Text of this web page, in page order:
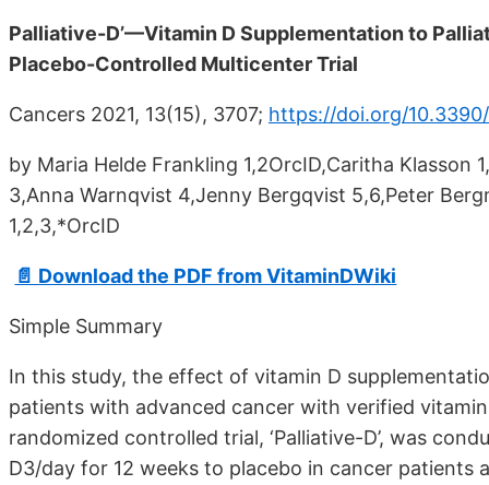
Palliative-D’—Vitamin D Supplementation to
Placebo-Controlled Multicenter Trial
Cancers 2021, 13(15), 3707; https://doi.org/
by Maria Helde Frankling 1,2OrcID,Caritha Klasson
3,Anna Warnqvist 4,Jenny Bergqvist 5,6,Peter
1,2,3,*OrcID
📄 Download the PDF from VitaminDWiki
Simple Summary
In this study, the effect of vitamin D
patients with advanced cancer with verified
randomized controlled trial, ‘Palliative-D’, was
D3/day for 12 weeks to placebo in cancer patients